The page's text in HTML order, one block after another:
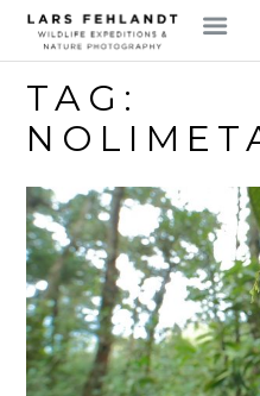
Skip
content
Skip
to
content
TAG: